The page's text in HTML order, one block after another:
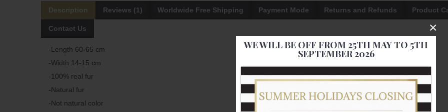
WE WILL BE OFF FROM 25TH MAY TO 5TH
SEPTEMBER 2026
×
Description Reviews (1) Worldwide Free Shipping Payment Mode Returns and Refunds Product
Contact Us
-Length 60-65 cm
-Width 14-15 cm
-100% real fur
-Natural fur
-Not natural color